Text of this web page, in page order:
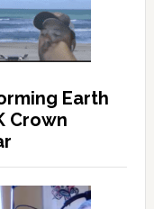
Earth
Crown